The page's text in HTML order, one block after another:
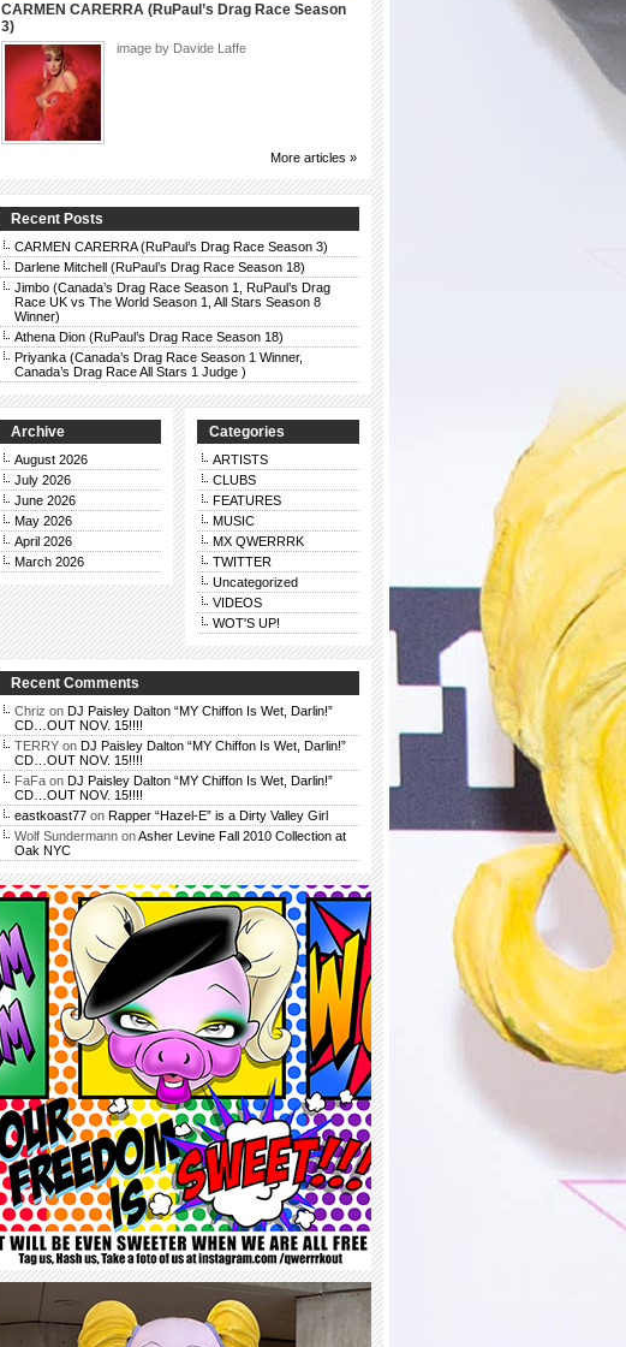
CARMEN CARERRA (RuPaul’s Drag Race Season
3)
image by Davide Laffe
More articles »
Recent Posts
CARMEN CARERRA (RuPaul’s Drag Race Season 3)
Darlene Mitchell (RuPaul’s Drag Race Season 18)
Jimbo (Canada’s Drag Race Season 1, RuPaul’s Drag
Race UK vs The World Season 1, All Stars Season 8
Winner)
Athena Dion (RuPaul’s Drag Race Season 18)
Priyanka (Canada’s Drag Race Season 1 Winner,
Canada’s Drag Race All Stars 1 Judge )
Archive
August 2026
July 2026
June 2026
May 2026
April 2026
March 2026
Categories
ARTISTS
CLUBS
FEATURES
MUSIC
MX QWERRRK
TWITTER
Uncategorized
VIDEOS
WOT'S UP!
Recent Comments
Chriz on DJ Paisley Dalton “MY Chiffon Is Wet, Darlin!”
CD…OUT NOV. 15!!!!
TERRY on DJ Paisley Dalton “MY Chiffon Is Wet, Darlin!”
CD…OUT NOV. 15!!!!
FaFa on DJ Paisley Dalton “MY Chiffon Is Wet, Darlin!”
CD…OUT NOV. 15!!!!
eastkoast77 on Rapper “Hazel-E” is a Dirty Valley Girl
Wolf Sundermann onAsher Levine Fall 2010 Collection at
Oak NYC